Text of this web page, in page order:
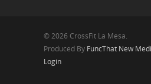
© 2026 CrossFit La Mesa.
Produced By FuncThat New
Login